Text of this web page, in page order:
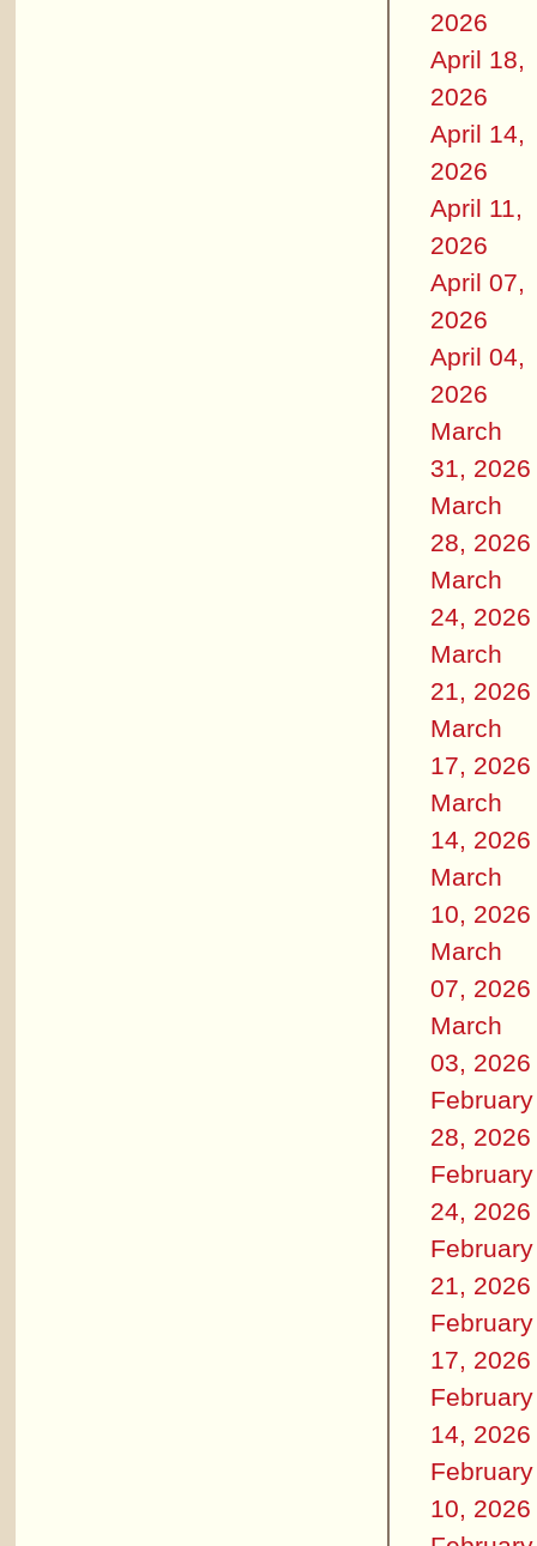
2026
April 18,
2026
April 14,
2026
April 11,
2026
April 07,
2026
April 04,
2026
March
31, 2026
March
28, 2026
March
24, 2026
March
21, 2026
March
17, 2026
March
14, 2026
March
10, 2026
March
07, 2026
March
03, 2026
February
28, 2026
February
24, 2026
February
21, 2026
February
17, 2026
February
14, 2026
February
10, 2026